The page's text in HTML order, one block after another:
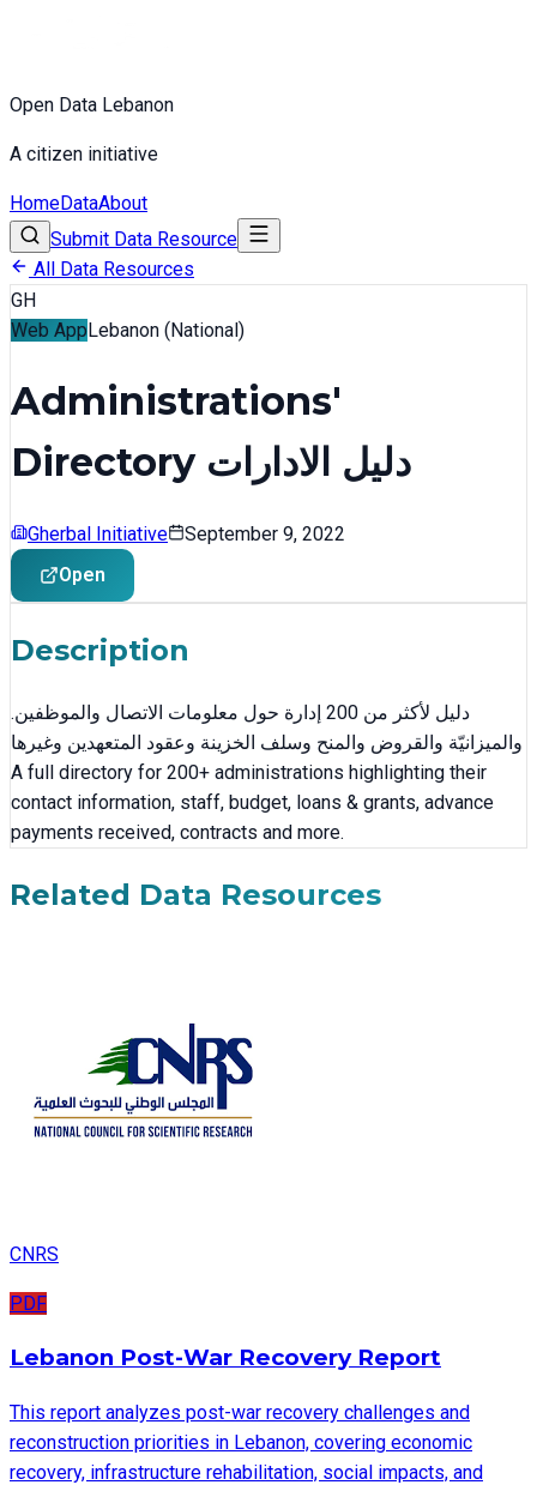
Open Data Lebanon
A citizen initiative
HomeDataAbout
Submit Data Resource
All Data Resources
GH
Web AppLebanon (National)
Administrations'
Directory دليل الادارات
Gherbal Initiative
September 9, 2022
Open
Description
.دليل لأكثر من 200 إدارة حول معلومات الاتصال والموظفين
والميزانيّة والقروض والمنح وسلف الخزينة وعقود المتعهدين وغيرها
A full directory for 200+ administrations highlighting their
contact information, staff, budget, loans & grants, advance
payments received, contracts and more.
Related Data Resources
CNRS
PDF
Lebanon Post-War Recovery Report
This report analyzes post-war recovery challenges and
reconstruction priorities in Lebanon, covering economic
recovery, infrastructure rehabilitation, social impacts, and